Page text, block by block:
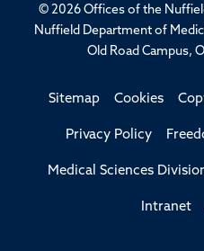
© 2026 Offices of the
Nuffield Department of
Old Road Campus,
Sitemap Cookies
Privacy Policy
Medical Sciences
Intranet